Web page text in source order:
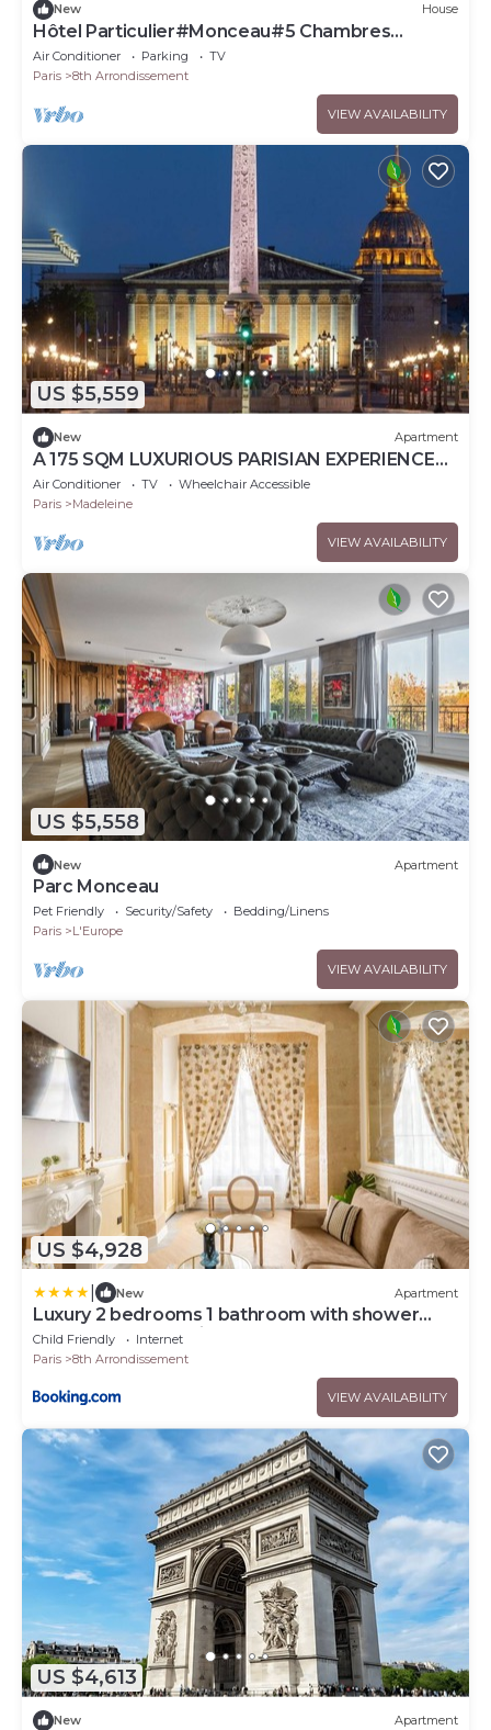
New House
Hôtel Particulier#Monceau#5 Chambres
#Grand luxe
Air Conditioner Parking
TV
Paris
8th Arrondissement
VIEW AVAILABILITY
US $5,559
New Apartment
A 175 SQM LUXURIOUS PARISIAN EXPERIENCE
NEXT TO THE MADELEINE - RUE DE L'ARCADE
Air Conditioner TV
Wheelchair Accessible
Paris
Madeleine
VIEW AVAILABILITY
US $5,558
New Apartment
Parc Monceau
Pet Friendly Security/Safety
Bedding/Linens
Paris
L'Europe
VIEW AVAILABILITY
US $4,928
New Apartment
Luxury 2 bedrooms 1 bathroom with shower
apartment-Madeleine
Child Friendly
Internet
Paris
8th Arrondissement
VIEW AVAILABILITY
US $4,613
New Apartment